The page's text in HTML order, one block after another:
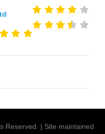
Reserved. | Site maintained